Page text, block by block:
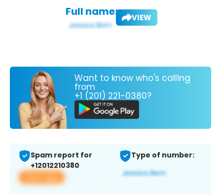
Full name: VIEW
Want to know who's calling
from
+1 (201) 221-0380?
Spam report for
+12012210380
View app
Type of number: